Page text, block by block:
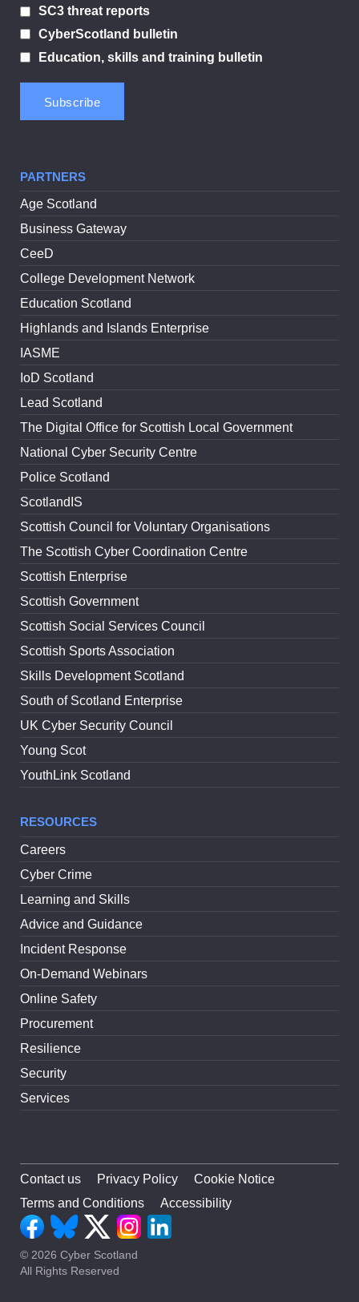
SC3 threat reports
CyberScotland bulletin
Education, skills and training bulletin
PARTNERS
Age Scotland
Business Gateway
CeeD
College Development Network
Education Scotland
Highlands and Islands Enterprise
IASME
IoD Scotland
Lead Scotland
The Digital Office for Scottish Local Government
National Cyber Security Centre
Police Scotland
ScotlandIS
Scottish Council for Voluntary Organisations
The Scottish Cyber Coordination Centre
Scottish Enterprise
Scottish Government
Scottish Social Services Council
Scottish Sports Association
Skills Development Scotland
South of Scotland Enterprise
UK Cyber Security Council
Young Scot
YouthLink Scotland
RESOURCES
Careers
Cyber Crime
Learning and Skills
Advice and Guidance
Incident Response
On-Demand Webinars
Online Safety
Procurement
Resilience
Security
Services
Contact us Privacy Policy
Cookie Notice
Terms and Conditions
Accessibility
© 2026 Cyber Scotland
All Rights Reserved